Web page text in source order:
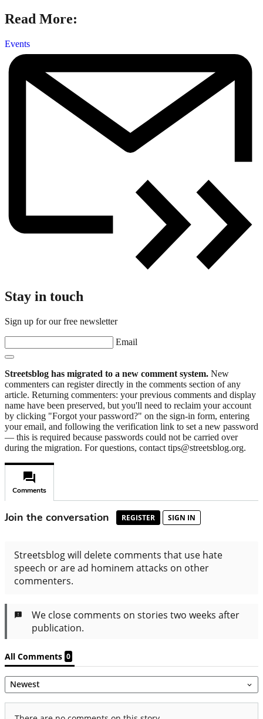
Read More:
Events
Stay in touch
Sign up for our free newsletter
Email
Streetsblog has migrated to a new comment system. New
commenters can register directly in the comments section of any
article. Returning commenters: your previous comments and display
name have been preserved, but you'll need to reclaim your account
by clicking "Forgot your password?" on the sign-in form, entering
your email, and following the verification link to set a new password
— this is required because passwords could not be carried over
during the migration. For questions, contact tips@streetsblog.org.